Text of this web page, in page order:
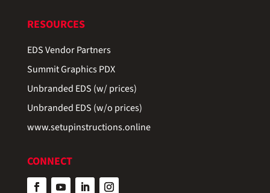
RESOURCES
EDS Vendor Partners
Summit Graphics PDX
Unbranded EDS (w/ prices)
Unbranded EDS (w/o prices)
www.setupinstructions.online
CONNECT